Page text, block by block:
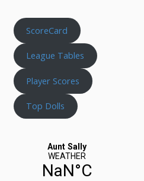
ScoreCard
League Tables
Player Scores
Top Dolls